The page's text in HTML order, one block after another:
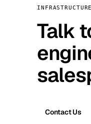
Talk
Contact Us